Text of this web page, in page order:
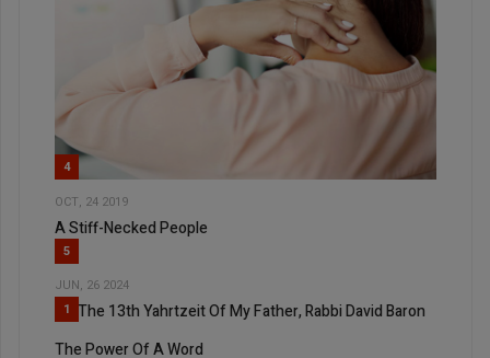
4
OCT, 24 2019
A Stiff-Necked People
5
JUN, 26 2024
On The 13th Yahrtzeit Of My Father, Rabbi David Baron
1
The Power Of A Word